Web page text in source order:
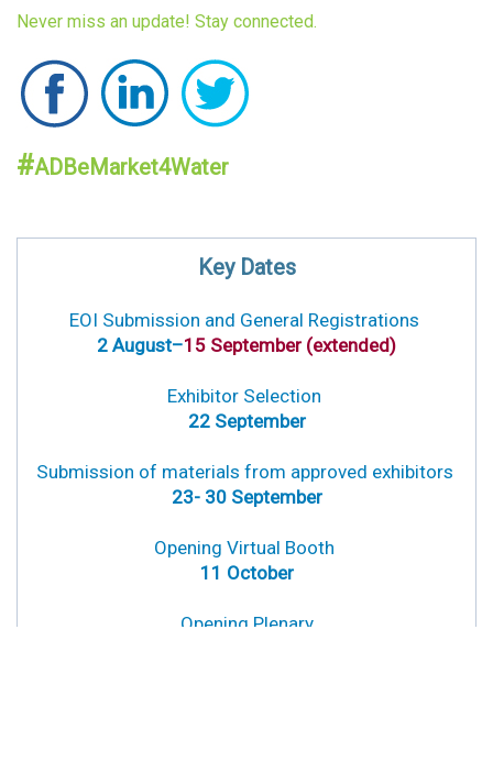
Never miss an update! Stay connected.
#ADBeMarket4Water
KeyDates
EOI Submission and General Registrations
2 August–15 September (extended)
Exhibitor Selection
22 September
Submission of materials from approved exhibitors
23- 30 September
Opening Virtual Booth
11 October
Opening Plenary